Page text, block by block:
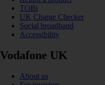
TOBi
UK Charge Checker
Social broadband
Accessibility
Vodafone UK
About us